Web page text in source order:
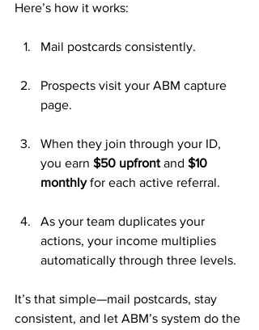
Here’s how it works:
Mail postcards consistently.
Prospects visit your ABM capture
page.
When they join through your ID,
you earn $50 upfront and $10
monthly for each active referral.
As your team duplicates your
actions, your income multiplies
automatically through three levels.
It’s that simple—mail postcards, stay
consistent, and let ABM’s system do the